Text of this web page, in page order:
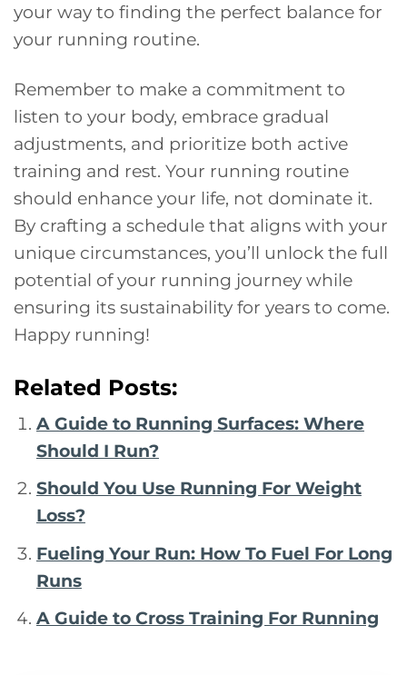
your way to finding the perfect balance for
your running routine.
Remember to make a commitment to
listen to your body, embrace gradual
adjustments, and prioritize both active
training and rest. Your running routine
should enhance your life, not dominate it.
By crafting a schedule that aligns with your
unique circumstances, you’ll unlock the full
potential of your running journey while
ensuring its sustainability for years to come.
Happy running!
Related Posts:
A Guide to Running Surfaces: Where
Should I Run?
Should You Use Running For Weight
Loss?
Fueling Your Run: How To Fuel For Long
Runs
A Guide to Cross Training For Running